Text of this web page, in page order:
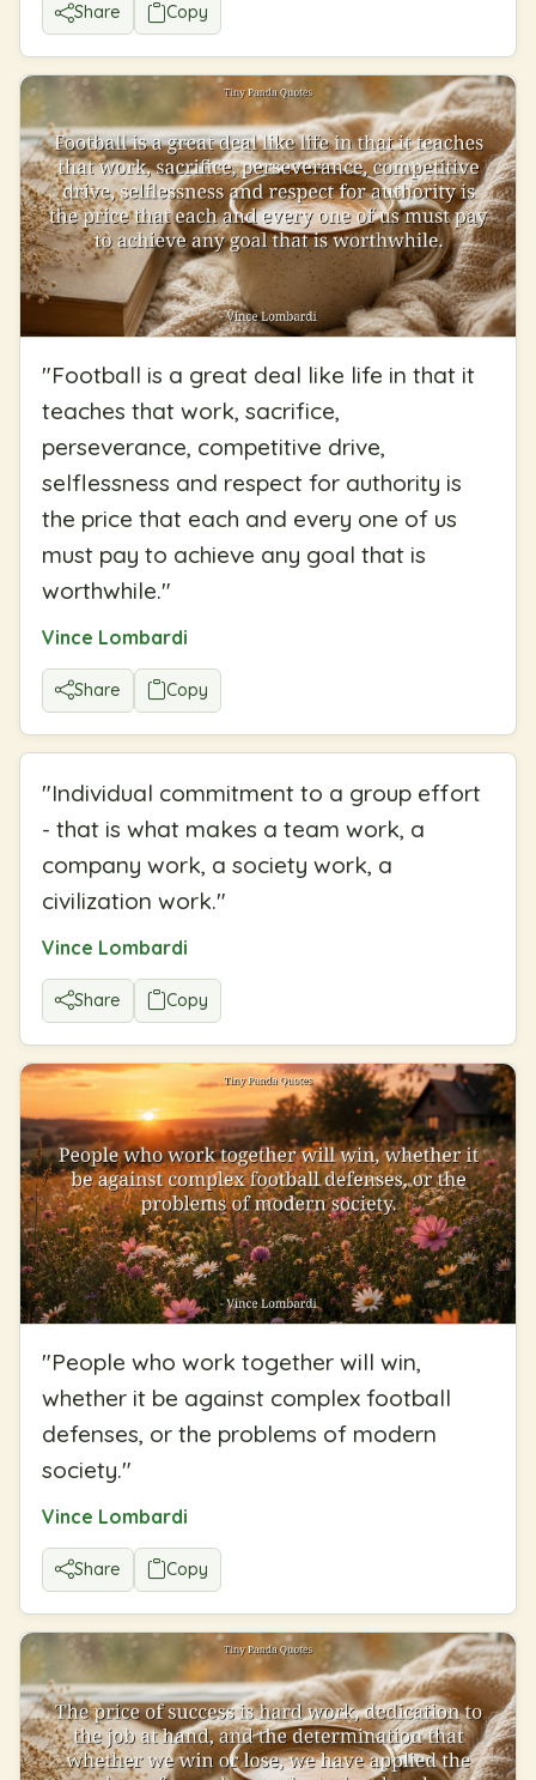
Share Copy
"Football is a great deal like life in that it
teaches that work, sacrifice,
perseverance, competitive drive,
selflessness and respect for authority is
the price that each and every one of us
must pay to achieve any goal that is
worthwhile."
Vince Lombardi
Share Copy
"Individual commitment to a group effort
- that is what makes a team work, a
company work, a society work, a
civilization work."
Vince Lombardi
Share Copy
"People who work together will win,
whether it be against complex football
defenses, or the problems of modern
society."
Vince Lombardi
Share Copy